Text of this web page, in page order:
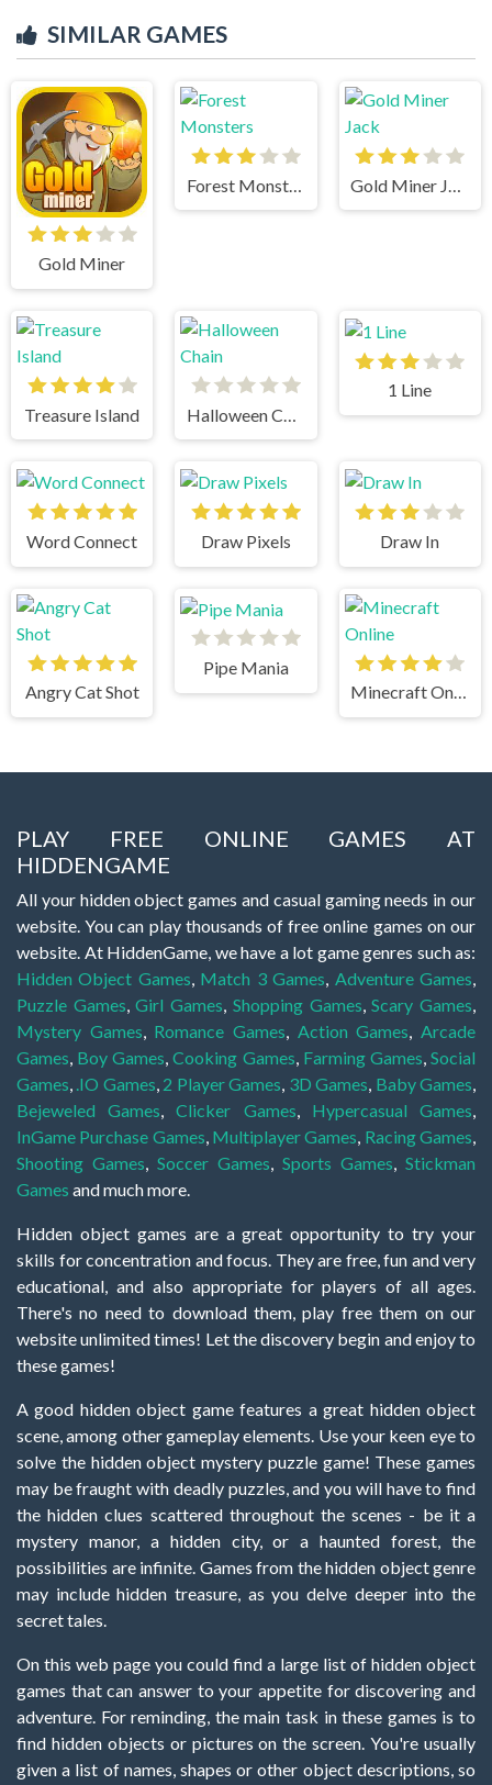
SIMILAR GAMES
Gold Miner
Treasure Island
1 Line
Word Connect Draw Pixels Draw In
Angry Cat Shot
Pipe Mania
Minecraft Online
PLAY FREE ONLINE GAMES AT
HIDDENGAME
All your hidden object games and casual gaming needs in our
website. You can play thousands of free online games on our
website. At HiddenGame, we have a lot game genres such as:
Hidden Object Games, Match 3 Games, Adventure Games,
Puzzle Games,Girl Games, Shopping Games,Scary Games,
Mystery Games, Romance Games, Action Games,Arcade
Games, Boy Games,Cooking Games, Farming Games,Social
Games, .IO Games, 2 Player Games, 3D Games, Baby Games,
Bejeweled Games,Clicker Games, Hypercasual Games,
InGame Purchase Games, Multiplayer Games, Racing Games,
Shooting Games, Soccer Games, Sports Games, Stickman
Games and much more.
Hidden object games are a great opportunity to try your
skills for concentration and focus. They are free, fun and very
educational, and also appropriate for players of all ages.
There's no need to download them, play free them on our
website unlimited times! Let the discovery begin and enjoy to
these games!
A good hidden object game features a great hidden object
scene, among other gameplay elements. Use your keen eye to
solve the hidden object mystery puzzle game! These games
may be fraught with deadly puzzles, and you will have to find
the hidden clues scattered throughout the scenes - be it a
mystery manor, a hidden city, or a haunted forest, the
possibilities are infinite. Games from the hidden object genre
may include hidden treasure, as you delve deeper into the
secret tales.
On this web page you could find a large list of hidden object
games that can answer to your appetite for discovering and
adventure. For reminding, the main task in these games is to
find hidden objects or pictures on the screen. You're usually
given a list of names, shapes or other object descriptions, so